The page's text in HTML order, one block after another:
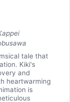
tale that
Kiki's
and
heartwarming
is